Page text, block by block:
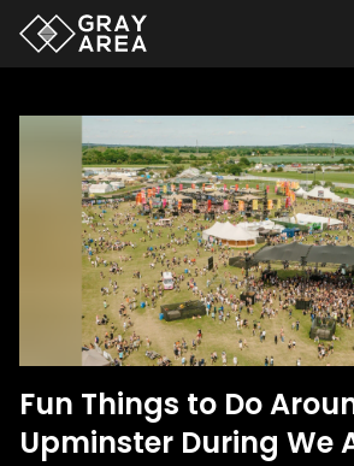
Fun Things to Do
Upminster During We